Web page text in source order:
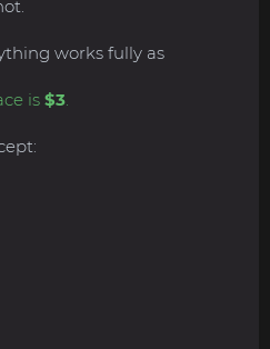
works fully as
is $3.